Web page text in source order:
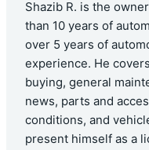
Shazib R. is the
than 10 years of
over 5 years of
experience. He
buying, general
news, parts and
conditions, and
present himself as a